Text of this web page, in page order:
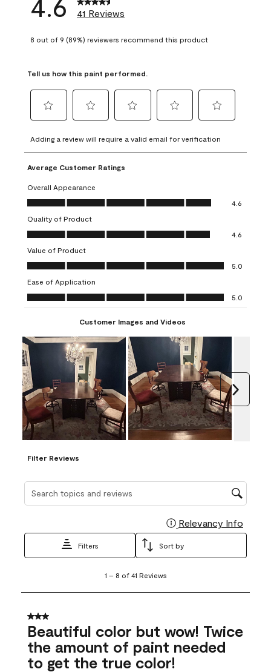
41 Reviews
8 out of 9 (89%) reviewers recommend this product
Tell us how this paint performed.
to
rate
the
item
with
1
This
action
will
open
submission
form.
to
rate
the
with
2
This
action
will
open
submission
form.
to
rate
item
3
action
open
submission
to
rate
4
action
open
submission
to
rate
5
action
open
submission
Adding a review will require a valid email for verification
Average Customer Ratings
Overall Appearance
Overall Appearance, 4.6 out of 5
4.6
Quality of Product
Quality of Product, 4.6 out of 5
4.6
Value of Product
Value of Product, 5.0 out of 5
5.0
Ease of Application
Ease of Application, 5.0 out of 5
5.0
Customer Images and Videos
Filter Reviews
Search topics and reviews search region
Relevancy Info
Filters Sort by
8
41
Reviews
1 – 8 of 41 Reviews
3 out of 5 stars.
Beautiful color but wow! Twice
the amount of paint needed
to get the true color!